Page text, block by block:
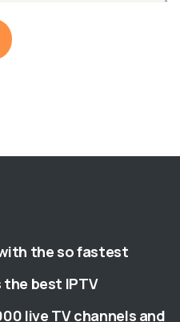
the so fastest
the best IPTV
live TV channels and